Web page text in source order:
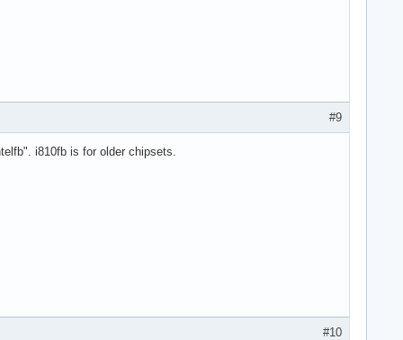
#9
i810fb is for older chipsets.
#10